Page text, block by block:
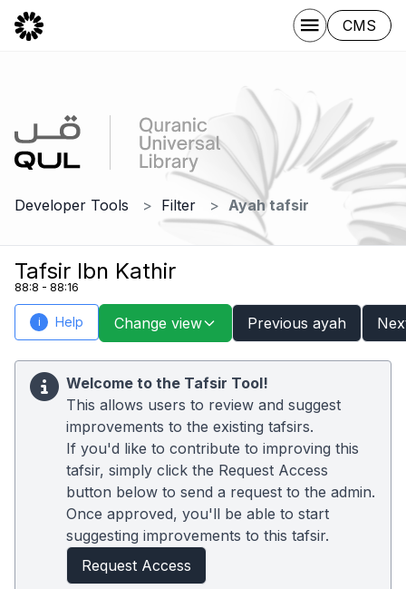
CMS
Developer Tools Filter Ayah tafsir
Tafsir Ibn Kathir
88:8 - 88:16
i Help Change view Previous ayah
Welcome to the Tafsir Tool!
This allows users to review and suggest
improvements to the existing tafsirs.
If you'd like to contribute to improving this
tafsir, simply click the Request Access
button below to send a request to the admin.
Once approved, you'll be able to start
suggesting improvements to this tafsir.
Request Access